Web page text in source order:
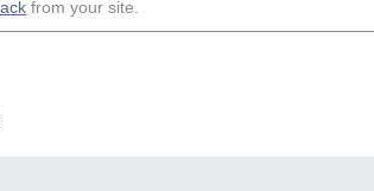
from your site.